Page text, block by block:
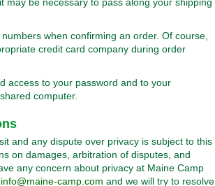
when confirming an order. Of course,
credit card company during order
access to your password and to your
computer.
and any dispute over privacy is subject to this
on damages, arbitration of disputes, and
any concern about privacy at Maine Camp
info@maine-camp.com and we will try to resolve